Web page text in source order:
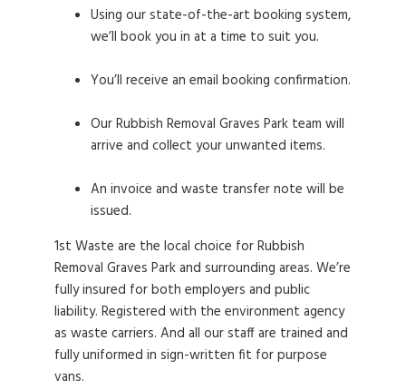
Using our state-of-the-art booking system,
we’ll book you in at a time to suit you.
You’ll receive an email booking confirmation.
Our Rubbish Removal Graves Park team will
arrive and collect your unwanted items.
An invoice and waste transfer note will be
issued.
1st Waste are the local choice for Rubbish
Removal Graves Park and surrounding areas. We’re
fully insured for both employers and public
liability. Registered with the environment agency
as waste carriers. And all our staff are trained and
fully uniformed in sign-written fit for purpose
vans.